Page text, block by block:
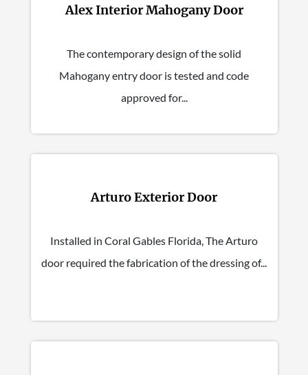
Alex Interior Mahogany Door
The contemporary design of the solid
Mahogany entry door is tested and code
approved for...
Arturo Exterior Door
Installed in Coral Gables Florida, The Arturo
door required the fabrication of the dressing of...